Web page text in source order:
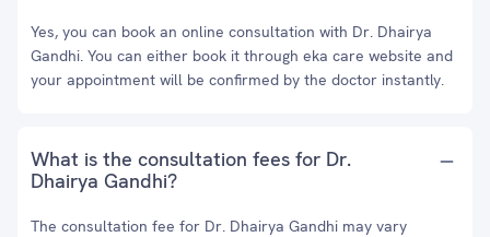
Yes, you can book an online consultation with Dr. Dhairya
Gandhi. You can either book it through eka care website and
your appointment will be confirmed by the doctor instantly.
What is the consultation fees for Dr.
Dhairya Gandhi?
The consultation fee for Dr. Dhairya Gandhi may vary